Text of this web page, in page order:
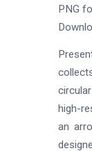
PNG
high-
an